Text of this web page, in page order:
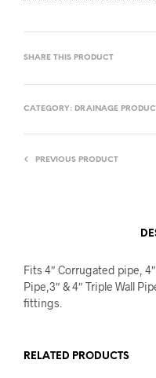
SHARE THIS PRODUCT
CATEGORY: DRAINAGE
PREVIOUS PRODUCT
Fits 4″ Corrugated pipe,
Pipe,3″ & 4″ Triple Wall
fittings.
RELATED PRODUCTS